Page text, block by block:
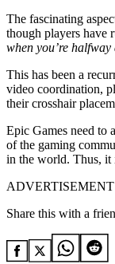
The fascinating
though players have
when you’re
This has been a
video coordination,
their crosshair
Epic Games need to
of the gaming
in the world. Thus, it
ADVERTISEMENT
Share this with a